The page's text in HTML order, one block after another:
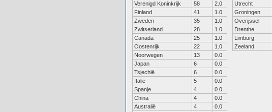
Verenigd Koninkrijk
58
2.0
Finland
41
1.0
Zweden
35
1.0
Zwitserland
28
1.0
Canada
25
1.0
Oostenrijk
22
1.0
Noorwegen
13
0.0
Japan
6
0.0
Tsjechië
6
0.0
Italië
5
0.0
Spanje
4
0.0
China
4
0.0
Australië
4 0.0
Utrecht
Groningen
Overijssel
Drenthe
Limburg
Zeeland